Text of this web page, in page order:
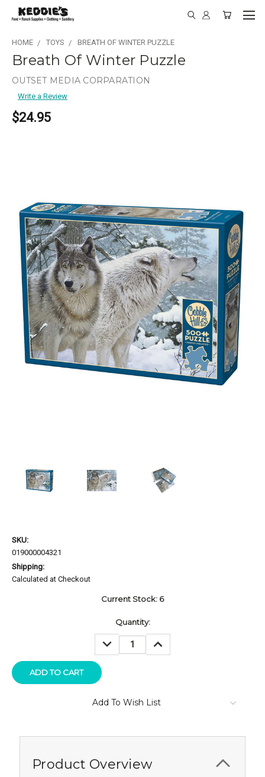
HOME TOYS BREATH OF WINTER PUZZLE
Breath Of Winter Puzzle
OUTSET MEDIA CORPARATION
Write a Review
$24.95
SKU:
019000004321
Shipping:
Calculated at Checkout
Current Stock: 6
Quantity:
DECREASE
QUANTITY:
QUANTITY:
Add To Wish List
Product Overview